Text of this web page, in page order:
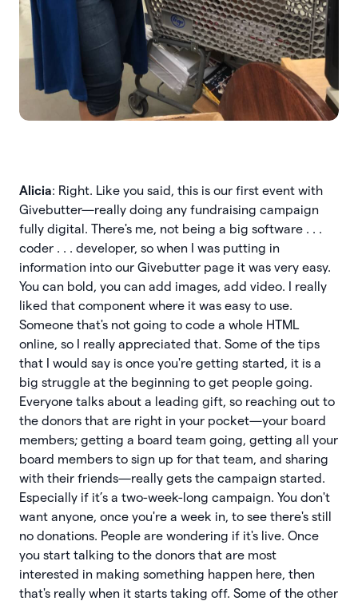
Alicia: Right. Like you said, this is our first event with
Givebutter—really doing any fundraising campaign
fully digital. There's me, not being a big software . . .
coder . . . developer, so when I was putting in
information into our Givebutter page it was very easy.
You can bold, you can add images, add video. I really
liked that component where it was easy to use.
Someone that's not going to code a whole HTML
online, so I really appreciated that. Some of the tips
that I would say is once you're getting started, it is a
big struggle at the beginning to get people going.
Everyone talks about a leading gift, so reaching out to
the donors that are right in your pocket—your board
members; getting a board team going, getting all your
board members to sign up for that team, and sharing
with their friends—really gets the campaign started.
Especially if it’s a two-week-long campaign. You don't
want anyone, once you're a week in, to see there's still
no donations. People are wondering if it's live. Once
you start talking to the donors that are most
interested in making something happen here, then
that's really when it starts taking off. Some of the other